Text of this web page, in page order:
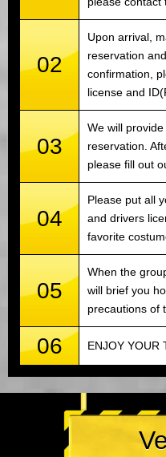
02
Upon arrival,
reservation
confirmation,
license and
03
We will
reservation.
please fill out
04
Please put all
and drivers
favorite
05
When the
will brief you
precautions of
06 ENJOY YOUR